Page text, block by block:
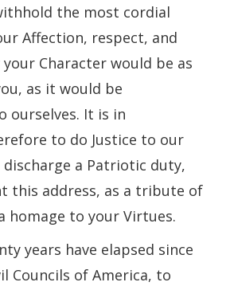
the most cordial
Affection, respect, and
Character would be as
as it would be
ourselves. It is in
to do Justice to our
a Patriotic duty,
this address, as a tribute of
homage to your Virtues.
years have elapsed since
Councils of America, to